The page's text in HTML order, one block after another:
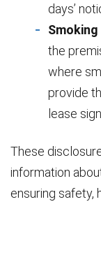
days’
the
where
provide
lease
These
information
ensuring safety,